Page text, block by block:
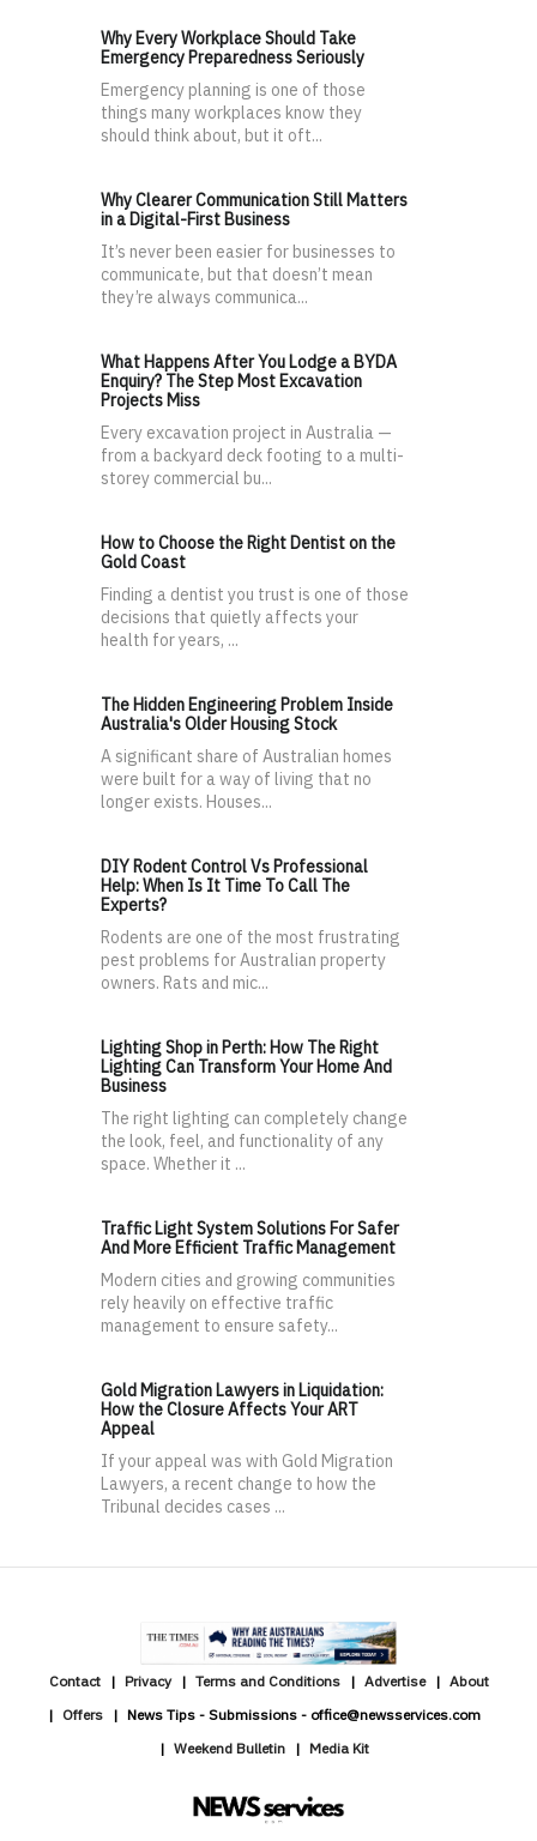
Why Every Workplace Should Take
Emergency Preparedness Seriously
Emergency planning is one of those
things many workplaces know they
should think about, but it oft...
Why Clearer Communication Still Matters
in a Digital-First Business
It’s never been easier for businesses to
communicate, but that doesn’t mean
they’re always communica...
What Happens After You Lodge a BYDA
Enquiry? The Step Most Excavation
Projects Miss
Every excavation project in Australia —
from a backyard deck footing to a multi-
storey commercial bu...
How to Choose the Right Dentist on the
Gold Coast
Finding a dentist you trust is one of those
decisions that quietly affects your
health for years, ...
The Hidden Engineering Problem Inside
Australia's Older Housing Stock
A significant share of Australian homes
were built for a way of living that no
longer exists. Houses...
DIY Rodent Control Vs Professional
Help: When Is It Time To Call The
Experts?
Rodents are one of the most frustrating
pest problems for Australian property
owners. Rats and mic...
Lighting Shop in Perth: How The Right
Lighting Can Transform Your Home And
Business
The right lighting can completely change
the look, feel, and functionality of any
space. Whether it ...
Traffic Light System Solutions For Safer
And More Efficient Traffic Management
Modern cities and growing communities
rely heavily on effective traffic
management to ensure safety...
Gold Migration Lawyers in Liquidation:
How the Closure Affects Your ART
Appeal
If your appeal was with Gold Migration
Lawyers, a recent change to how the
Tribunal decides cases ...
Contact Privacy Terms and Conditions Advertise
About
Offers
News Tips - Submissions - office@newsservices.com
Weekend Bulletin
Media Kit